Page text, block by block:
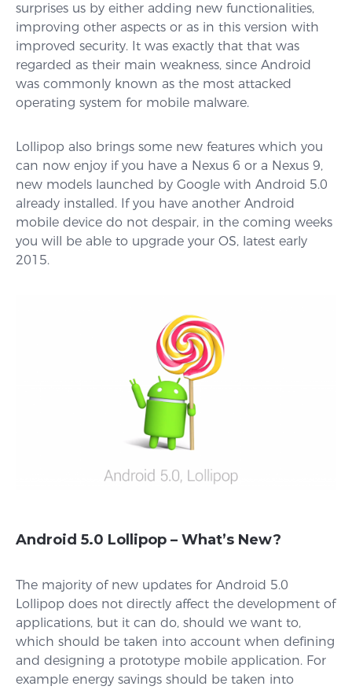
surprises us by either adding new functionalities,
improving other aspects or as in this version with
improved security. It was exactly that that was
regarded as their main weakness, since Android
was commonly known as the most attacked
operating system for mobile malware.
Lollipop also brings some new features which you
can now enjoy if you have a Nexus 6 or a Nexus 9,
new models launched by Google with Android 5.0
already installed. If you have another Android
mobile device do not despair, in the coming weeks
you will be able to upgrade your OS, latest early
2015.
Android 5.0 Lollipop – What’s New?
The majority of new updates for Android 5.0
Lollipop does not directly affect the development of
applications, but it can do, should we want to,
which should be taken into account when defining
and designing a prototype mobile application. For
example energy savings should be taken into